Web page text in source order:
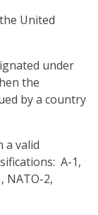
United
under
the
by a country
valid
A-1,
NATO-2,